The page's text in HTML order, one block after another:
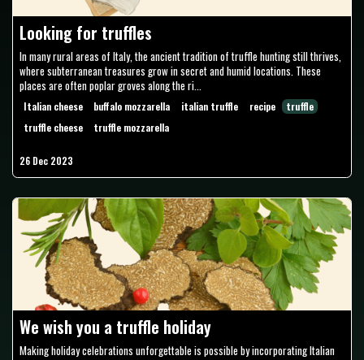
Looking for truffles
In many rural areas of Italy, the ancient tradition of truffle hunting still thrives,
where subterranean treasures grow in secret and humid locations. These
places are often poplar groves along the ri...
Italian cheese buffalo mozzarella italian truffle recipe
truffle
truffle cheese
truffle mozzarella
26 Dec 2023
We wish you a truffle holiday
Making holiday celebrations unforgettable is possible by incorporating Italian